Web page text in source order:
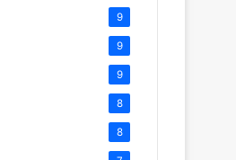
9
9
9
8
8